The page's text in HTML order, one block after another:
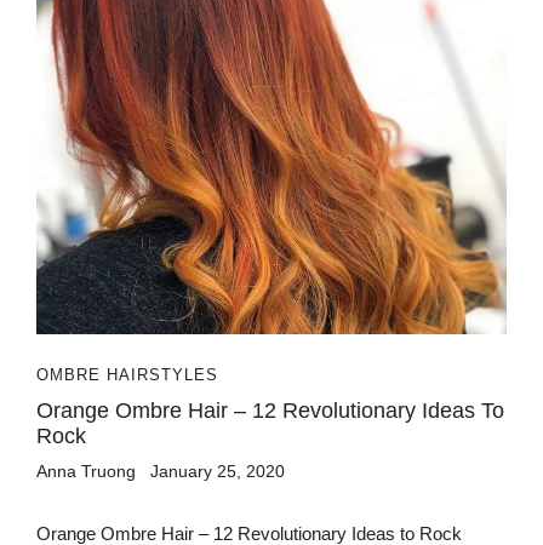
OMBRE HAIRSTYLES
Orange Ombre Hair – 12 Revolutionary Ideas To
Rock
Anna Truong January 25, 2020
Orange Ombre Hair – 12 Revolutionary Ideas to Rock